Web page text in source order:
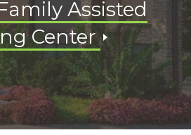
Assisted
Center